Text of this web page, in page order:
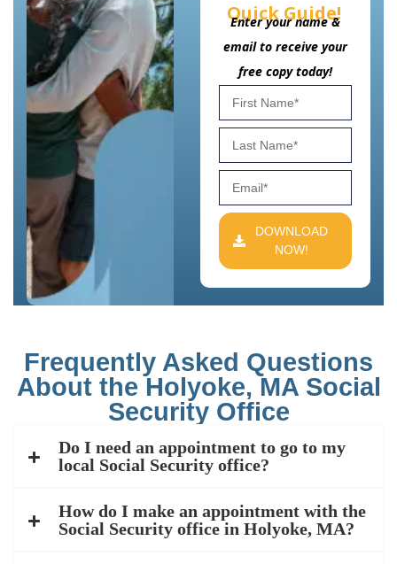
Quick Guide!
Enter your name &
email to receive your
free copy today!
DOWNLOAD
NOW!
Frequently Asked Questions
About the Holyoke, MA Social
Security Office
Do I need an appointment to go to my
local Social Security office?
How do I make an appointment with the
Social Security office in Holyoke, MA?